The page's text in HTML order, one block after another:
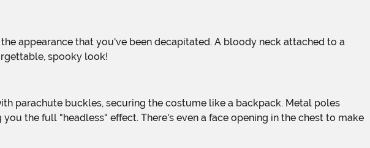
spooky look!
the full "headless" effect. There's even a face opening in the chest to make